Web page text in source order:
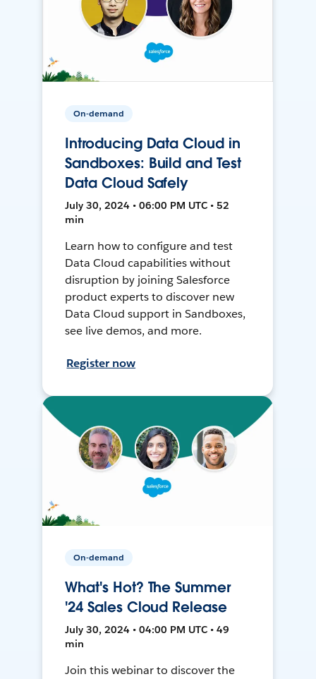
On-demand
Introducing Data Cloud in
Sandboxes: Build and Test
Data Cloud Safely
July 30, 2024 • 06:00 PM UTC • 52
min
Learn how to configure and test
Data Cloud capabilities without
disruption by joining Salesforce
product experts to discover new
Data Cloud support in Sandboxes,
see live demos, and more.
Register now
On-demand
What's Hot? The Summer
'24 Sales Cloud Release
July 30, 2024 • 04:00 PM UTC • 49
min
Join this webinar to discover the